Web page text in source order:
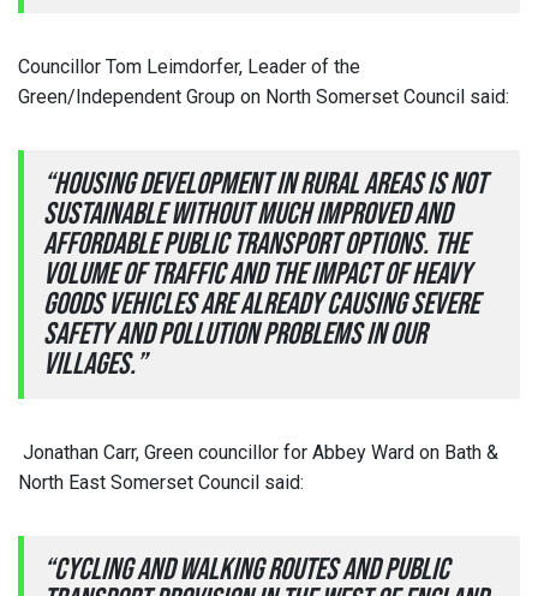
Councillor Tom Leimdorfer, Leader of the
Green/Independent Group on North Somerset Council said:
“Housing development in rural areas is not
sustainable without much improved and
affordable public transport options. The
volume of traffic and the impact of heavy
goods vehicles are already causing severe
safety and pollution problems in our
villages.”
Jonathan Carr, Green councillor for Abbey Ward on Bath &
North East Somerset Council said:
“Cycling and walking routes and public